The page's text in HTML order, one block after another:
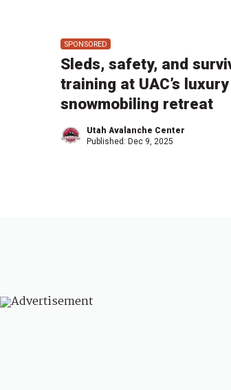
SPONSORED
Sleds, safety, and
training at UAC’s luxury
snowmobiling retreat
Utah Avalanche Center
Published: Dec 9, 2025